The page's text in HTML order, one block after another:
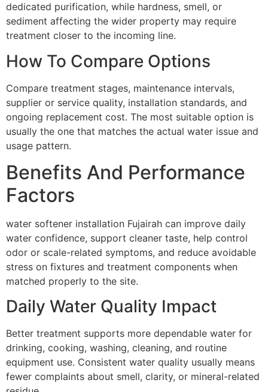
dedicated purification, while hardness, smell, or
sediment affecting the wider property may require
treatment closer to the incoming line.
How To Compare Options
Compare treatment stages, maintenance intervals,
supplier or service quality, installation standards, and
ongoing replacement cost. The most suitable option is
usually the one that matches the actual water issue and
usage pattern.
Benefits And Performance
Factors
water softener installation Fujairah can improve daily
water confidence, support cleaner taste, help control
odor or scale-related symptoms, and reduce avoidable
stress on fixtures and treatment components when
matched properly to the site.
Daily Water Quality Impact
Better treatment supports more dependable water for
drinking, cooking, washing, cleaning, and routine
equipment use. Consistent water quality usually means
fewer complaints about smell, clarity, or mineral-related